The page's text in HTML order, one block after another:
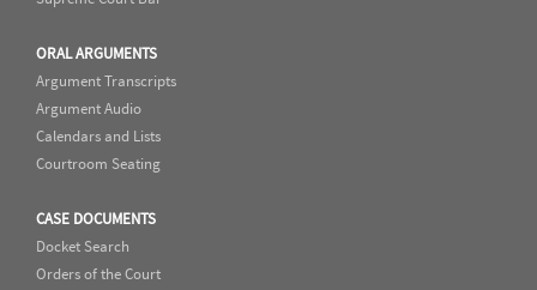
ORAL ARGUMENTS
Argument Transcripts
Argument Audio
Calendars and Lists
Courtroom Seating
CASE DOCUMENTS
Docket Search
Orders of the Court